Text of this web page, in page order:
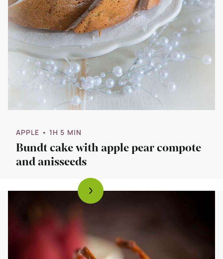
APPLE • 1H 5 MIN
Bundt cake with apple pear compote
and anisseeds